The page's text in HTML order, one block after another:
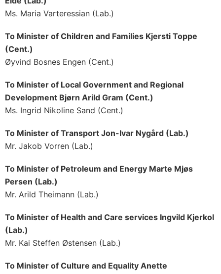
Ms. Maria Varteressian (Lab.)
To Minister of Children and Families Kjersti Toppe
(Cent.)
Øyvind Bosnes Engen (Cent.)
To Minister of Local Government and Regional
Development Bjørn Arild Gram (Cent.)
Ms. Ingrid Nikoline Sand (Cent.)
To Minister of Transport Jon-Ivar Nygård (Lab.)
Mr. Jakob Vorren (Lab.)
To Minister of Petroleum and Energy Marte Mjøs
Persen (Lab.)
Mr. Arild Theimann (Lab.)
To Minister of Health and Care services Ingvild Kjerkol
(Lab.)
Mr. Kai Steffen Østensen (Lab.)
To Minister of Culture and Equality Anette